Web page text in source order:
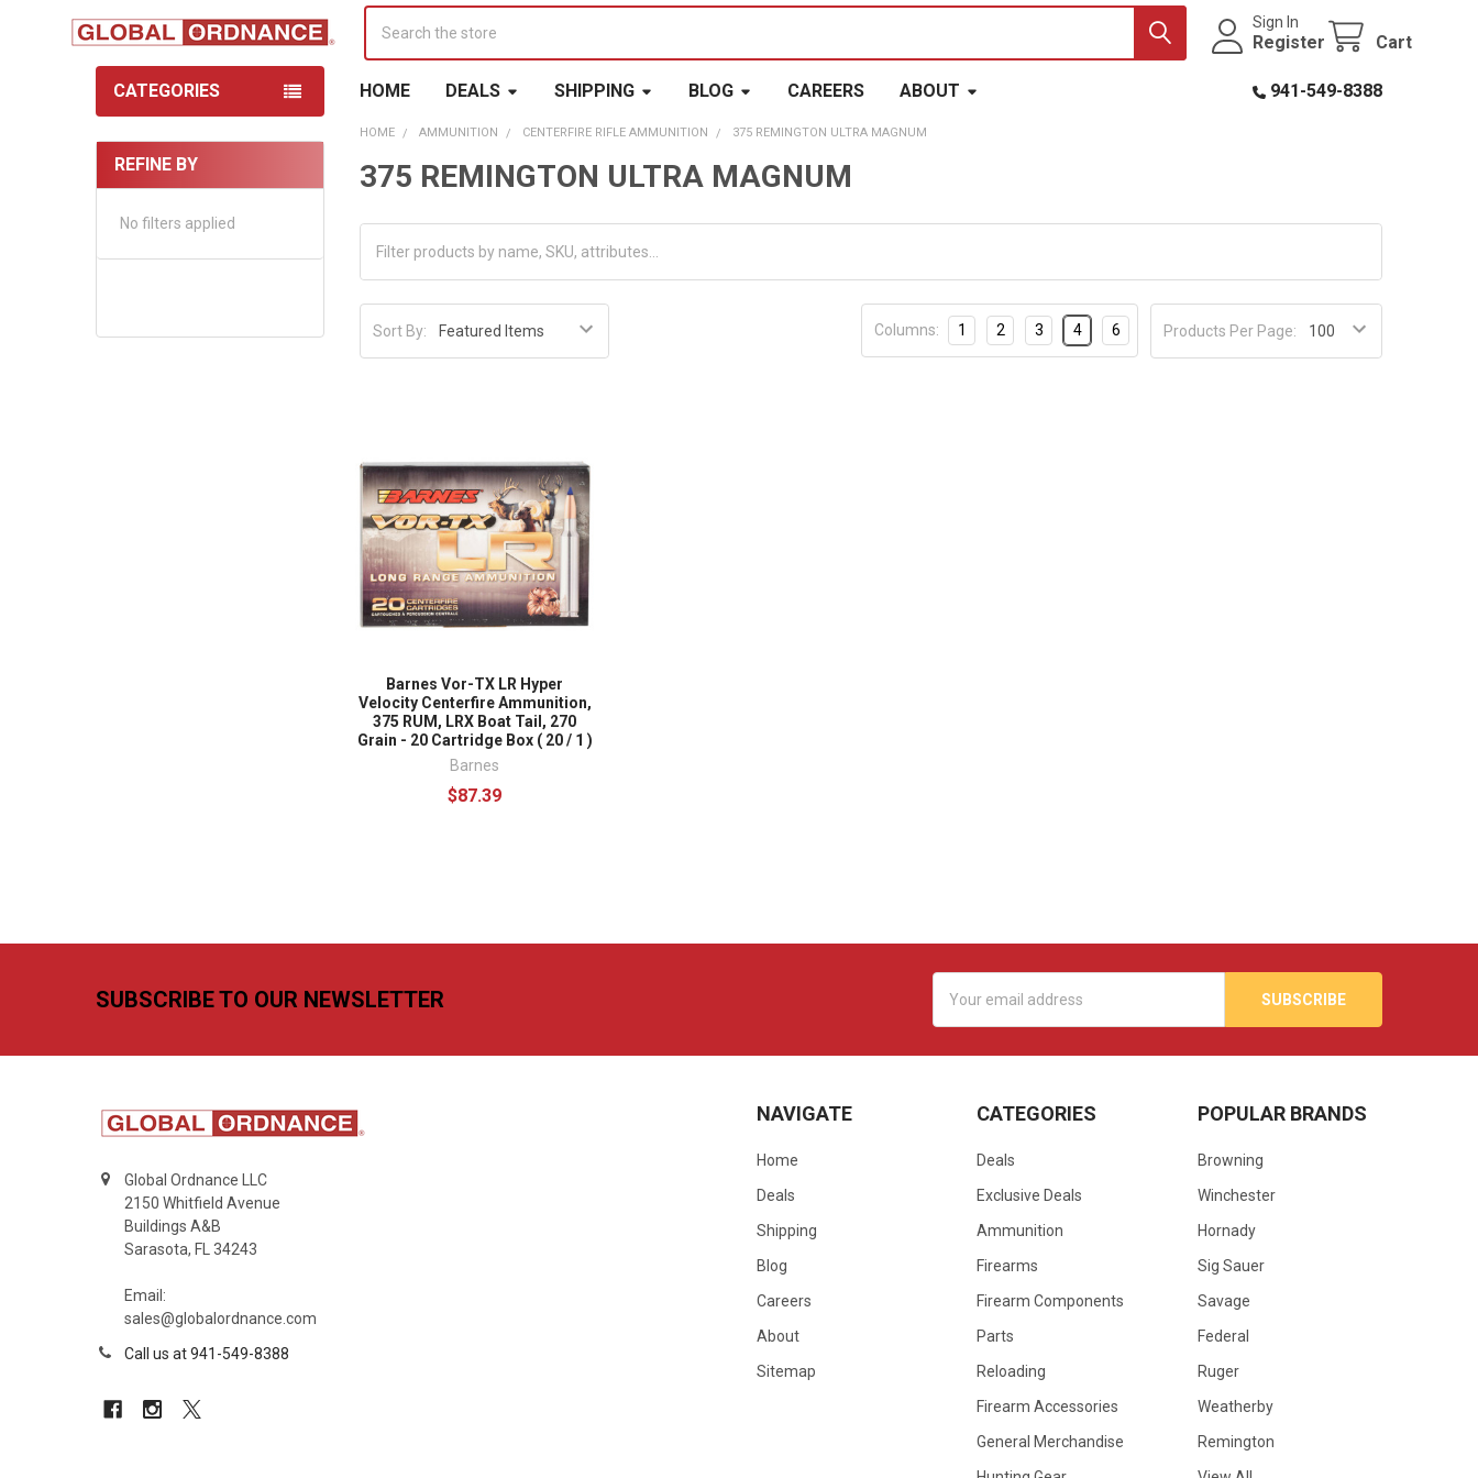
Sign In
Register Cart
CATEGORIES HOME DEALS SHIPPING BLOG CAREERS ABOUT 941-549-8388
Sidebar
REFINE BY
No filters applied
HOME AMMUNITION CENTERFIRE RIFLE AMMUNITION 375 REMINGTON ULTRA MAGNUM
375 REMINGTON ULTRA MAGNUM
Sort By: Products Per Page:
Columns: 1 2 3 4 6
Barnes Vor-TX LR Hyper
Velocity Centerfire Ammunition,
375 RUM, LRX Boat Tail, 270
Grain - 20 Cartridge Box ( 20 / 1 )
Barnes
$87.39
SUBSCRIBE TO OUR NEWSLETTER
Address
Global Ordnance LLC
2150 Whitfield Avenue
Buildings A&B
Sarasota, FL 34243
Email:
sales@globalordnance.com
Call us at 941-549-8388
NAVIGATE
Home
Deals
Shipping
Blog
Careers
About
Sitemap
CATEGORIES
Deals
Exclusive Deals
Ammunition
Firearms
Firearm Components
Parts
Reloading
Firearm Accessories
General Merchandise
POPULAR BRANDS
Browning
Winchester
Hornady
Sig Sauer
Savage
Federal
Ruger
Weatherby
Remington